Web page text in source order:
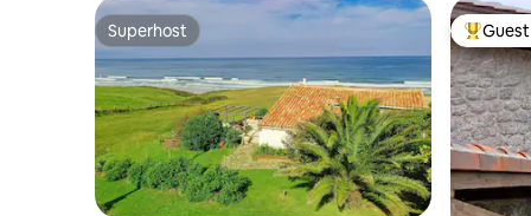
Superhost
Superhost Top